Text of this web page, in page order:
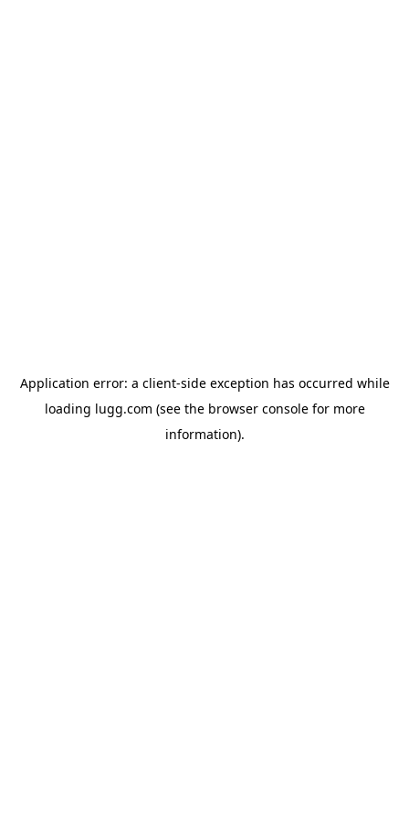
Application error: a client-side exception has occurred while
loading lugg.com (see the browser consolefor more
information).